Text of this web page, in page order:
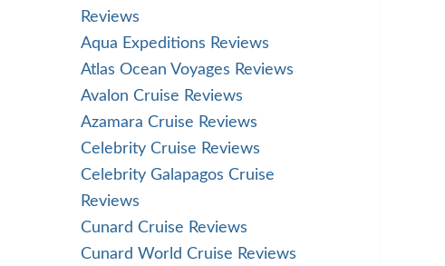
Reviews
Aqua Expeditions Reviews
Atlas Ocean Voyages Reviews
Avalon Cruise Reviews
Azamara Cruise Reviews
Celebrity Cruise Reviews
Celebrity Galapagos Cruise
Reviews
Cunard Cruise Reviews
Cunard World Cruise Reviews